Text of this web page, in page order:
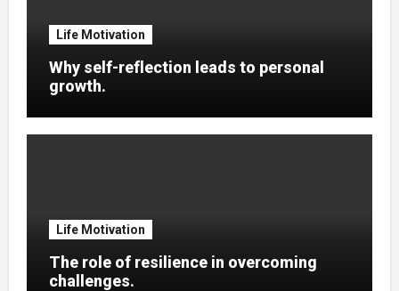
Life Motivation
Why self-reflection leads to personal
growth.
Life Motivation
The role of resilience in overcoming
challenges.